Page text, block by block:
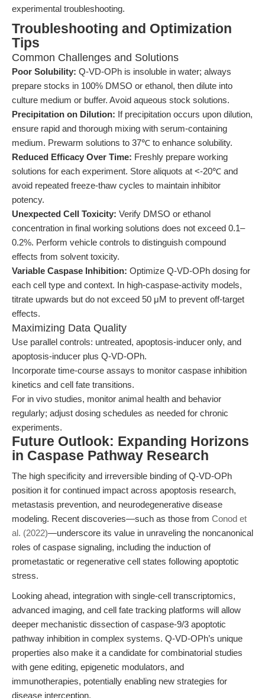
experimental troubleshooting.
Troubleshooting and Optimization
Tips
Common Challenges and Solutions
Poor Solubility: Q-VD-OPh is insoluble in water; always
prepare stocks in 100% DMSO or ethanol, then dilute into
culture medium or buffer. Avoid aqueous stock solutions.
Precipitation on Dilution: If precipitation occurs upon dilution,
ensure rapid and thorough mixing with serum-containing
medium. Prewarm solutions to 37℃ to enhance solubility.
Reduced Efficacy Over Time: Freshly prepare working
solutions for each experiment. Store aliquots at <-20℃ and
avoid repeated freeze-thaw cycles to maintain inhibitor
potency.
Unexpected Cell Toxicity: Verify DMSO or ethanol
concentration in final working solutions does not exceed 0.1–
0.2%. Perform vehicle controls to distinguish compound
effects from solvent toxicity.
Variable Caspase Inhibition: Optimize Q-VD-OPh dosing for
each cell type and context. In high-caspase-activity models,
titrate upwards but do not exceed 50 μM to prevent off-target
effects.
Maximizing Data Quality
Use parallel controls: untreated, apoptosis-inducer only, and
apoptosis-inducer plus Q-VD-OPh.
Incorporate time-course assays to monitor caspase inhibition
kinetics and cell fate transitions.
For in vivo studies, monitor animal health and behavior
regularly; adjust dosing schedules as needed for chronic
experiments.
Future Outlook: Expanding Horizons
in Caspase Pathway Research
The high specificity and irreversible binding of Q-VD-OPh
position it for continued impact across apoptosis research,
metastasis prevention, and neurodegenerative disease
modeling. Recent discoveries—such as those from Conod et
al. (2022)—underscore its value in unraveling the noncanonical
roles of caspase signaling, including the induction of
prometastatic or regenerative cell states following apoptotic
stress.
Looking ahead, integration with single-cell transcriptomics,
advanced imaging, and cell fate tracking platforms will allow
deeper mechanistic dissection of caspase-9/3 apoptotic
pathway inhibition in complex systems. Q-VD-OPh’s unique
properties also make it a candidate for combinatorial studies
with gene editing, epigenetic modulators, and
immunotherapies, potentially enabling new strategies for
disease interception.